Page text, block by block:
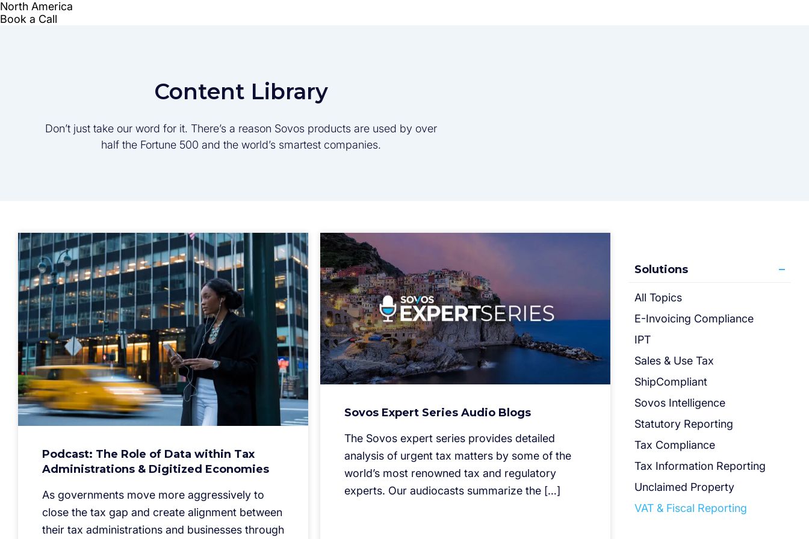
Content Library
Don’t just take our word for it. There’s a reason Sovos products are used by over
half the Fortune 500 and the world’s smartest companies.
Solutions
All Topics
E-Invoicing Compliance
IPT
Sales & Use Tax
ShipCompliant
Sovos Intelligence
Statutory Reporting
Tax Compliance
Tax Information Reporting
Unclaimed Property
VAT & Fiscal Reporting
Podcast: The Role of Data within Tax
Administrations & Digitized Economies
As governments move more aggressively to
close the tax gap and create alignment between
their tax administrations and businesses through
Sovos Expert Series Audio Blogs
The Sovos expert series provides detailed
analysis of urgent tax matters by some of the
world’s most renowned tax and regulatory
experts. Our audiocasts summarize the […]